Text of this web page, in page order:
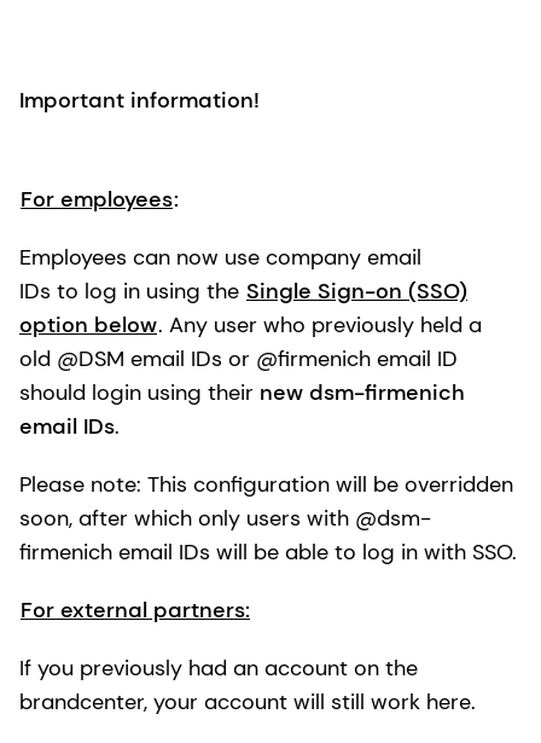
Important information!
For employees:
Employees can now use company email
IDs to log in using the Single Sign-on (SSO)
option below. Any user who previously held a
old @DSM email IDs or @firmenich email ID
should login using their new dsm-firmenich
email IDs.
Please note: This configuration will be overridden
soon, after which only users with @dsm-
firmenich email IDs will be able to log in with SSO.
For external partners:
If you previously had an account on the
brandcenter, your account will still work here.